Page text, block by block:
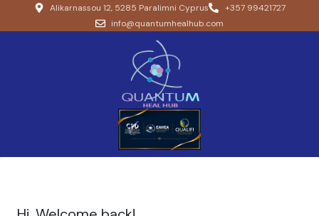
Alikarnassou 12, 5285 Paralimni Cyprus
+357 99421727
info@quantumhealhub.com